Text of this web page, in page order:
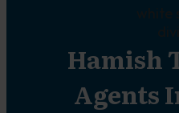
Hamish
Agents